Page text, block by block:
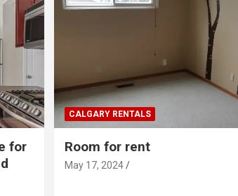
for
CALGARY RENTALS
Room for rent
May 17, 2024